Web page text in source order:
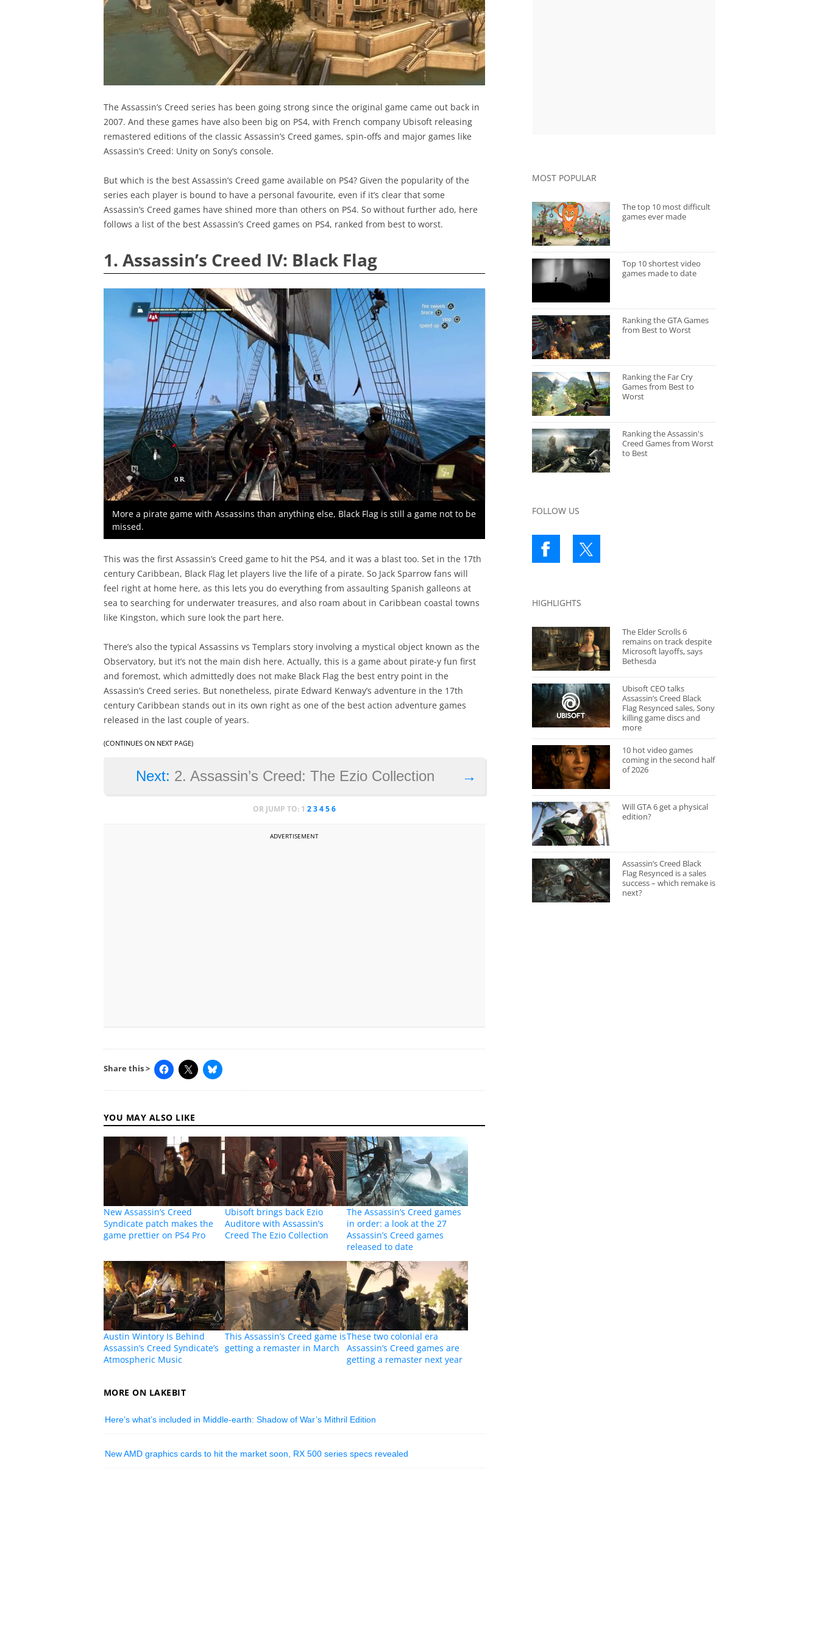
The Assassin’s Creed series has been going strong since the original game came out back in
2007. And these games have also been big on PS4, with French company Ubisoft releasing
remastered editions of the classic Assassin’s Creed games, spin-offs and major games like
Assassin’s Creed: Unity on Sony’s console.
But which is the best Assassin’s Creed game available on PS4? Given the popularity of the
series each player is bound to have a personal favourite, even if it’s clear that some
Assassin’s Creed games have shined more than others on PS4. So without further ado, here
follows a list of the best Assassin’s Creed games on PS4, ranked from best to worst.
1. Assassin’s Creed IV: Black Flag
More a pirate game with Assassins than anything else, Black Flag is still a game not to be
missed.
This was the first Assassin’s Creed game to hit the PS4, and it was a blast too. Set in the 17th
century Caribbean, Black Flag let players live the life of a pirate. So Jack Sparrow fans will
feel right at home here, as this lets you do everything from assaulting Spanish galleons at
sea to searching for underwater treasures, and also roam about in Caribbean coastal towns
like Kingston, which sure look the part here.
There’s also the typical Assassins vs Templars story involving a mystical object known as the
Observatory, but it’s not the main dish here. Actually, this is a game about pirate-y fun first
and foremost, which admittedly does not make Black Flag the best entry point in the
Assassin’s Creed series. But nonetheless, pirate Edward Kenway’s adventure in the 17th
century Caribbean stands out in its own right as one of the best action adventure games
released in the last couple of years.
(CONTINUES ON NEXT PAGE)
→
Next: 2. Assassin’s Creed: The Ezio Collection
OR JUMP TO: 1 23456
ADVERTISEMENT
Share this >
YOU MAY ALSO LIKE
New Assassin’s Creed
Syndicate patch makes the
game prettier on PS4 Pro
Ubisoft brings back Ezio
Auditore with Assassin’s
Creed The Ezio Collection
The Assassin’s Creed games
in order: a look at the 27
Assassin’s Creed games
released to date
Austin Wintory Is Behind
Assassin’s Creed Syndicate’s
Atmospheric Music
This Assassin’s Creed game is
getting a remaster in March
These two colonial era
Assassin’s Creed games are
getting a remaster next year
MORE ON LAKEBIT
Here’s what’s included in Middle-earth: Shadow of War’s Mithril Edition
New AMD graphics cards to hit the market soon, RX 500 series specs revealed
MOST POPULAR
The top 10 most difficult
games ever made
Top 10 shortest video
games made to date
Ranking the GTA Games
from Best to Worst
Ranking the Far Cry
Games from Best to
Worst
Ranking the Assassin's
Creed Games from Worst
to Best
FOLLOW US
HIGHLIGHTS
The Elder Scrolls 6
remains on track despite
Microsoft layoffs, says
Bethesda
Ubisoft CEO talks
Assassin’s Creed Black
Flag Resynced sales, Sony
killing game discs and
more
10 hot video games
coming in the second half
of 2026
Will GTA 6 get a physical
edition?
Assassin’s Creed Black
Flag Resynced is a sales
success – which remake is
next?